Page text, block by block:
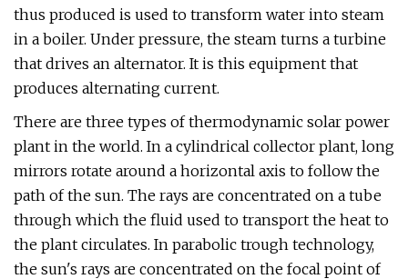
thus produced is used to transform water into steam
in a boiler. Under pressure, the steam turns a turbine
that drives an alternator. It is this equipment that
produces alternating current.
There are three types of thermodynamic solar power
plant in the world. In a cylindrical collector plant, long
mirrors rotate around a horizontal axis to follow the
path of the sun. The rays are concentrated on a tube
through which the fluid used to transport the heat to
the plant circulates. In parabolic trough technology,
the sun's rays are concentrated on the focal point of